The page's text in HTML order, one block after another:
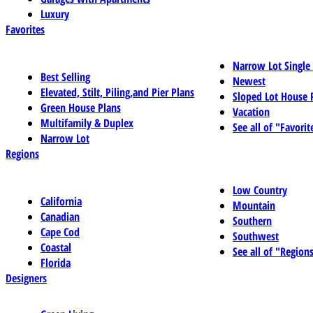
Luxury
Favorites
Best Selling
Elevated, Stilt, Piling,and Pier Plans
Green House Plans
Multifamily & Duplex
Narrow Lot
Narrow Lot
Newest
Sloped Lot House
Vacation
See all of
Regions
California
Canadian
Cape Cod
Coastal
Florida
Low Country
Mountain
Southern
Southwest
See all of
Designers